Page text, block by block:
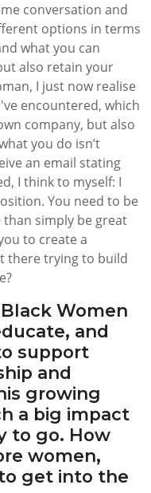
conversation and
options in terms
what you can
also retain your
I just now realise
encountered, which
company, but also
you do isn’t
an email stating
I think to myself: I
You need to be
simply be great
to create a
there trying to build
Women
and
support
and
growing
a big impact
to go. How
women,
get into the